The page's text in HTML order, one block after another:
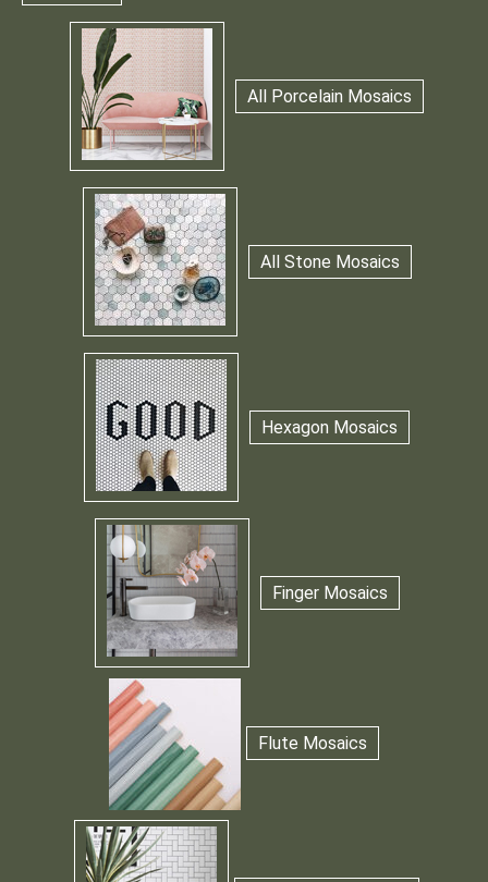
All Porcelain Mosaics
All Stone Mosaics
Hexagon Mosaics
Finger Mosaics
Flute Mosaics